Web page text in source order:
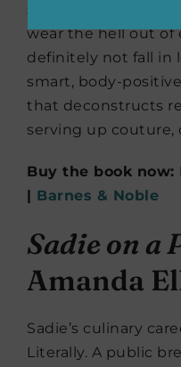
style show? Bea is
wear the hell out of
definitely not fall in
smart, body-
that deconstructs
serving up couture,
Buy the book now:
| Barnes & Noble
Sadie on a
Amanda
Sadie’s culinary
Literally. A public